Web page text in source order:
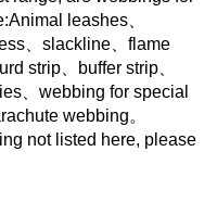
leashes、
、slackline、flame
strip、buffer strip、
、webbing for special
webbing。
not listed here, please